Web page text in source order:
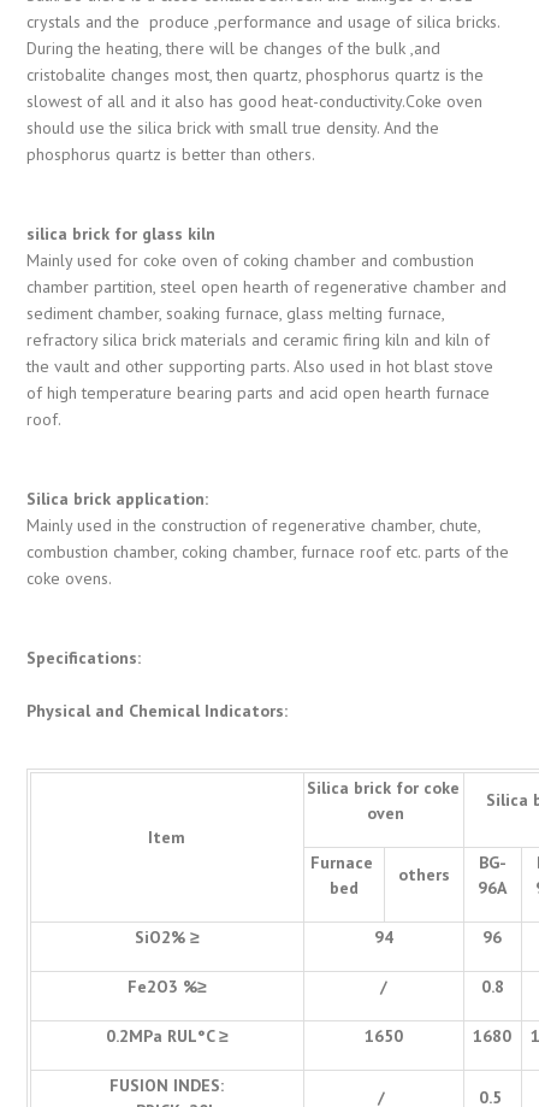
crystals and the produce ,performance and usage of silica bricks.
During the heating, there will be changes of the bulk ,and
cristobalite changes most, then quartz, phosphorus quartz is the
slowest of all and it also has good heat-conductivity.Coke oven
should use the silica brick with small true density. And the
phosphorus quartz is better than others.
silica brick for glass kiln
Mainly used for coke oven of coking chamber and combustion
chamber partition, steel open hearth of regenerative chamber and
sediment chamber, soaking furnace, glass melting furnace,
refractory silica brick materials and ceramic firing kiln and kiln of
the vault and other supporting parts. Also used in hot blast stove
of high temperature bearing parts and acid open hearth furnace
roof.
Silica brick application:
Mainly used in the construction of regenerative chamber, chute,
combustion chamber, coking chamber, furnace roof etc. parts of the
coke ovens.
Specifications:
Physical and Chemical Indicators:
Item
Silica brick for coke
oven
Silica
Furnace
bed
others
BG-
96A
SiO2% ≥ 94 96
Fe2O3 %≥ / 0.8
0.2MPa RUL°C ≥ 1650 1680
FUSION INDES:
/ 0.5